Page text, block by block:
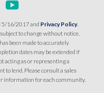
5/16/2017 and Privacy Policy.
to change without notice.
been made to accurately
dates may be extended if
acting as or representing a
to lend. Please consult a sales
information for each community.